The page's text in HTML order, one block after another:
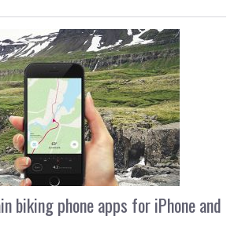
biking phone apps for iPhone and